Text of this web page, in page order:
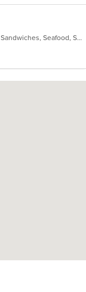
Chicken, Coffee and Tea, Noodles, Pho, Sandwiches, Seafood, Smoothies and Juices, Soup, Vegetarian, Vietnamese